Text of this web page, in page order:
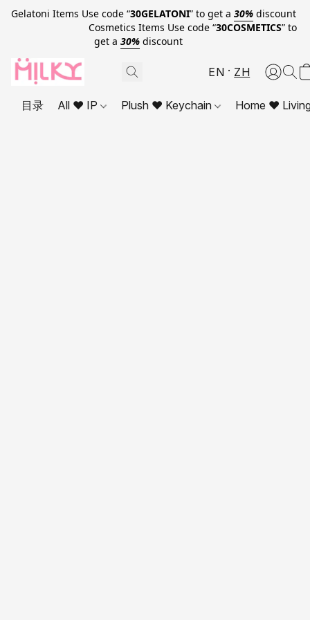
Gelatoni Items Use code “30GELATONI” to get a 30% discount
Cosmetics Items Use code “30COSMETICS” to
get a 30% discount
EN ZH
目录 All ❤ IP Plush ❤ Keychain Home ❤